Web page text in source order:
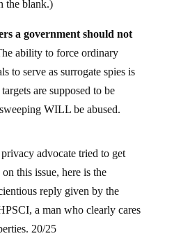
the blank.)
a government should not
ability to force ordinary
to serve as surrogate spies is
are supposed to be
WILL be abused.
advocate tried to get
this issue, here is the
reply given by the
a man who clearly cares
20/25